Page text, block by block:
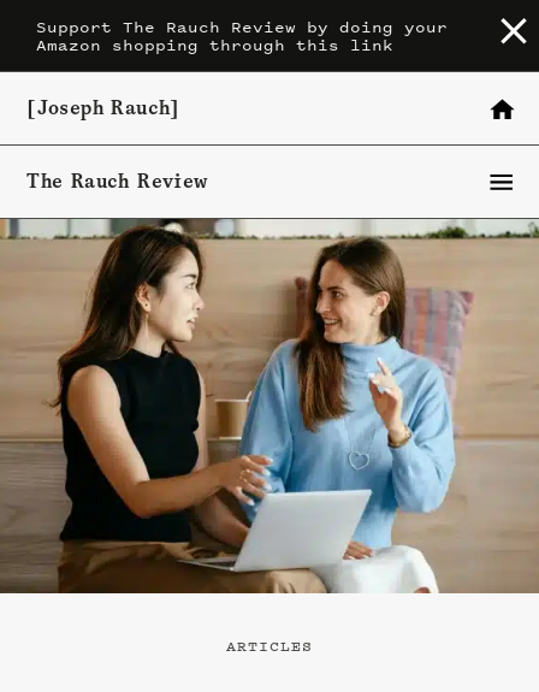
Skip
[Joseph Rauch]
The Rauch Review
ARTICLES
Support The Rauch Review by doing your
Amazon shopping through this link